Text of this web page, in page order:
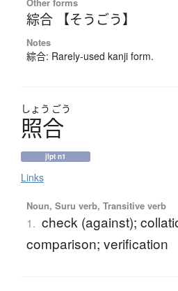
綜合 【そうごう】
Notes
綜合: Rarely-used kanji form.
しょう ごう
照合
jlpt n1
Links
Noun, Suru verb, Transitive verb
1. check (against);
comparison; verification